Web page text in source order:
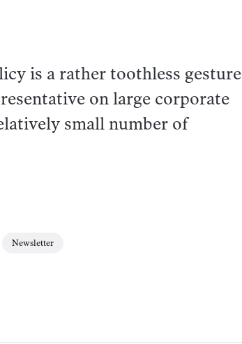
is a rather toothless gesture
on large corporate
small number of
Newsletter